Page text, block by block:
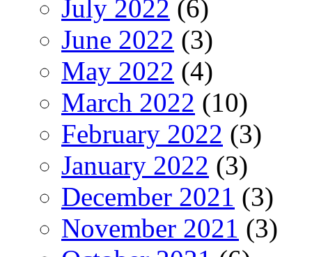
July 2022 (6)
June 2022 (3)
May 2022 (4)
March 2022 (10)
February 2022 (3)
January 2022 (3)
December 2021 (3)
November 2021 (3)